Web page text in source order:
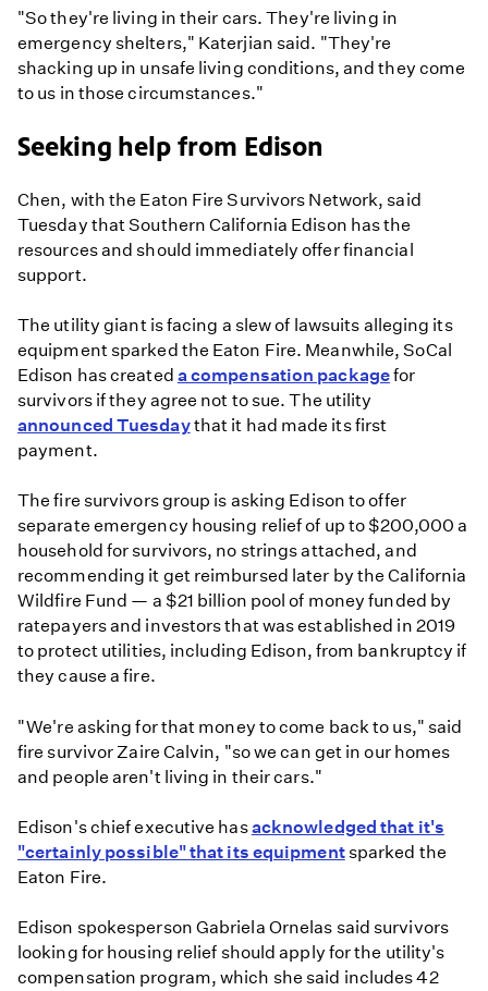
"So they're living in their cars. They're living in
emergency shelters," Katerjian said. "They're
shacking up in unsafe living conditions, and they come
to us in those circumstances."
Seeking help from Edison
Chen, with the Eaton Fire Survivors Network, said
Tuesday that Southern California Edison has the
resources and should immediately offer financial
support.
The utility giant is facing a slew of lawsuits alleging its
equipment sparked the Eaton Fire. Meanwhile, SoCal
Edison has created a compensation packagefor
survivors if they agree not to sue. The utility
announced Tuesdaythat it had made its first
payment.
The fire survivors group is asking Edison to offer
separate emergency housing relief of up to $200,000 a
household for survivors, no strings attached, and
recommending it get reimbursed later by the California
Wildfire Fund — a $21 billion pool of money funded by
ratepayers and investors that was established in 2019
to protect utilities, including Edison, from bankruptcy if
they cause a fire.
" We're asking for that money to come back to us," said
fire survivor Zaire Calvin, "so we can get in our homes
and people aren't living in their cars."
Edison's chief executive hasacknowledged that it's
"certainly possible" that its equipmentsparked the
Eaton Fire.
Edison spokesperson Gabriela Ornelas said survivors
looking for housing relief should apply for the utility's
compensation program, which she said includes 42